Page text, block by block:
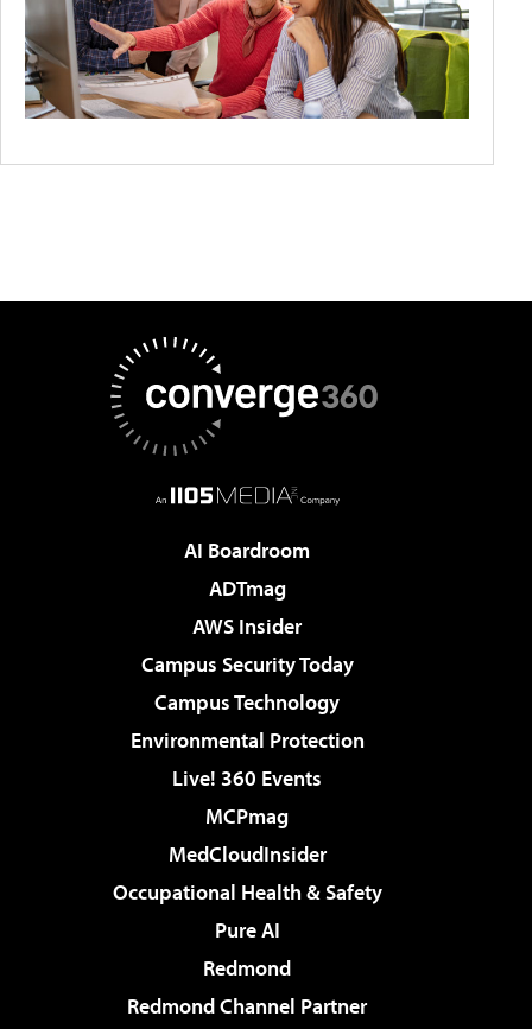
AI Boardroom
ADTmag
AWS Insider
Campus Security Today
Campus Technology
Environmental Protection
Live! 360 Events
MCPmag
MedCloudInsider
Occupational Health & Safety
Pure AI
Redmond
Redmond Channel Partner